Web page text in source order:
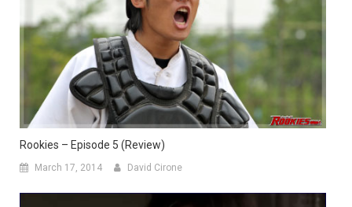
Rookies – Episode 5 (Review)
March 17, 2014 David Cirone